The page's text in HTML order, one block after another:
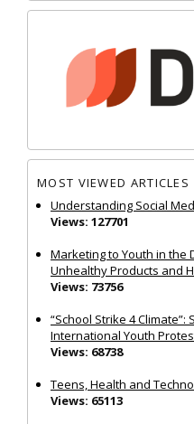
MOST VIEWED ARTICLES
Understanding Social
Views: 127701
Marketing to Youth in the
Unhealthy Products and
Views: 73756
“School Strike 4
International Youth
Views: 68738
Teens, Health and
Views: 65113